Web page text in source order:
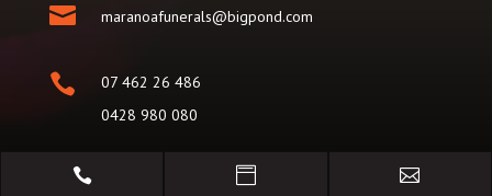
 maranoafunerals@bigpond.com

07 462 26 486
0428 980 080


